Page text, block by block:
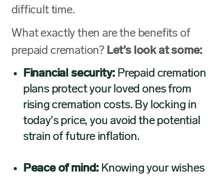
difficult time.
What exactly then are the benefits of
prepaid cremation? Let’s look at some:
Financial security: Prepaid cremation
plans protect your loved ones from
rising cremation costs. By locking in
today's price, you avoid the potential
strain of future inflation.
Peace of mind: Knowing your wishes